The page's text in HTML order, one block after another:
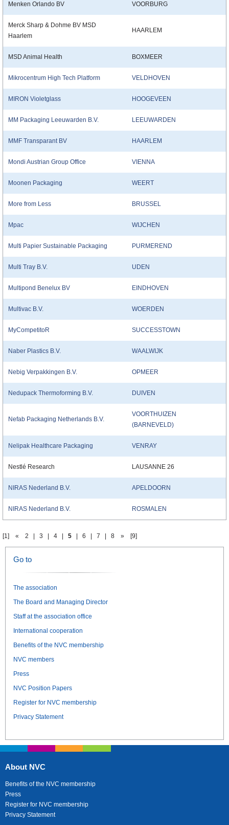
Menken Orlando BV VOORBURG
Merck Sharp & Dohme BV MSD
Haarlem
HAARLEM
MSD Animal Health BOXMEER
Mikrocentrum High Tech Platform VELDHOVEN
MIRON Violetglass HOOGEVEEN
MM Packaging Leeuwarden B.V. LEEUWARDEN
MMF Transparant BV HAARLEM
Mondi Austrian Group Office VIENNA
Moonen Packaging WEERT
More from Less BRUSSEL
Mpac WIJCHEN
Multi Papier Sustainable Packaging PURMEREND
Multi Tray B.V. UDEN
Multipond Benelux BV EINDHOVEN
Multivac B.V. WOERDEN
MyCompetitoR SUCCESSTOWN
Naber Plastics B.V. WAALWIJK
Nebig Verpakkingen B.V. OPMEER
Nedupack Thermoforming B.V. DUIVEN
Nefab Packaging Netherlands B.V.
VOORTHUIZEN
(BARNEVELD)
Nelipak Healthcare Packaging VENRAY
Nestlé Research LAUSANNE 26
NIRAS Nederland B.V. APELDOORN
NIRAS Nederland B.V. ROSMALEN
[1] « 2 3 4 5 6 7 8 » [9]
Go to
The association
The Board and Managing Director
Staff at the association office
International cooperation
Benefits of the NVC membership
NVC members
Press
NVC Position Papers
Register for NVC membership
Privacy Statement
About NVC
Benefits of the NVC membership
Press
Register for NVC membership
Privacy Statement